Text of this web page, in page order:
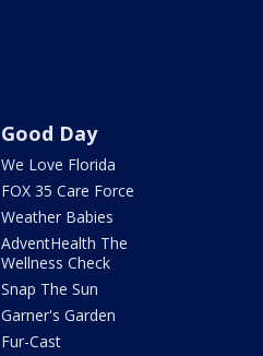
Good Day
We Love Florida
FOX 35 Care Force
Weather Babies
AdventHealth The
Wellness Check
Snap The Sun
Garner's Garden
Fur-Cast